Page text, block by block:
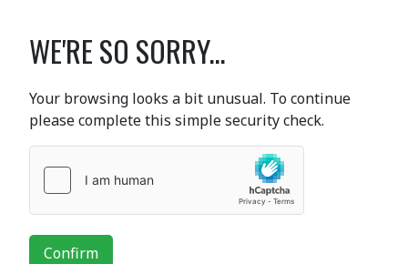
WE'RE SO SORRY...
Your browsing looks a bit unusual. To continue
please complete this simple security check.
Confirm